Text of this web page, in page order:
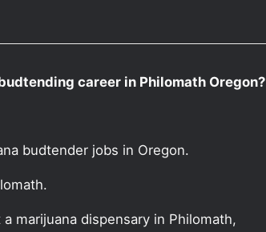
career in Philomath Oregon?
budtender jobs in Oregon.
marijuana dispensary in Philomath,